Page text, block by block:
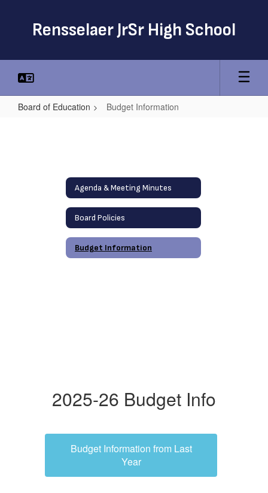
Rensselaer JrSr High School
Board of Education Budget Information
Agenda & Meeting Minutes
Board Policies
Budget Information
2025-26 Budget Info
Budget Information from Last
Year